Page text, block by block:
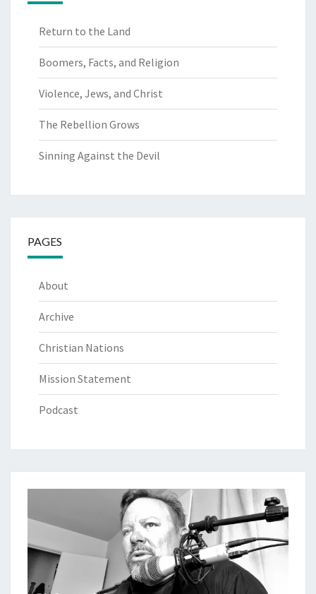
Return to the Land
Boomers, Facts, and Religion
Violence, Jews, and Christ
The Rebellion Grows
Sinning Against the Devil
PAGES
About
Archive
Christian Nations
Mission Statement
Podcast